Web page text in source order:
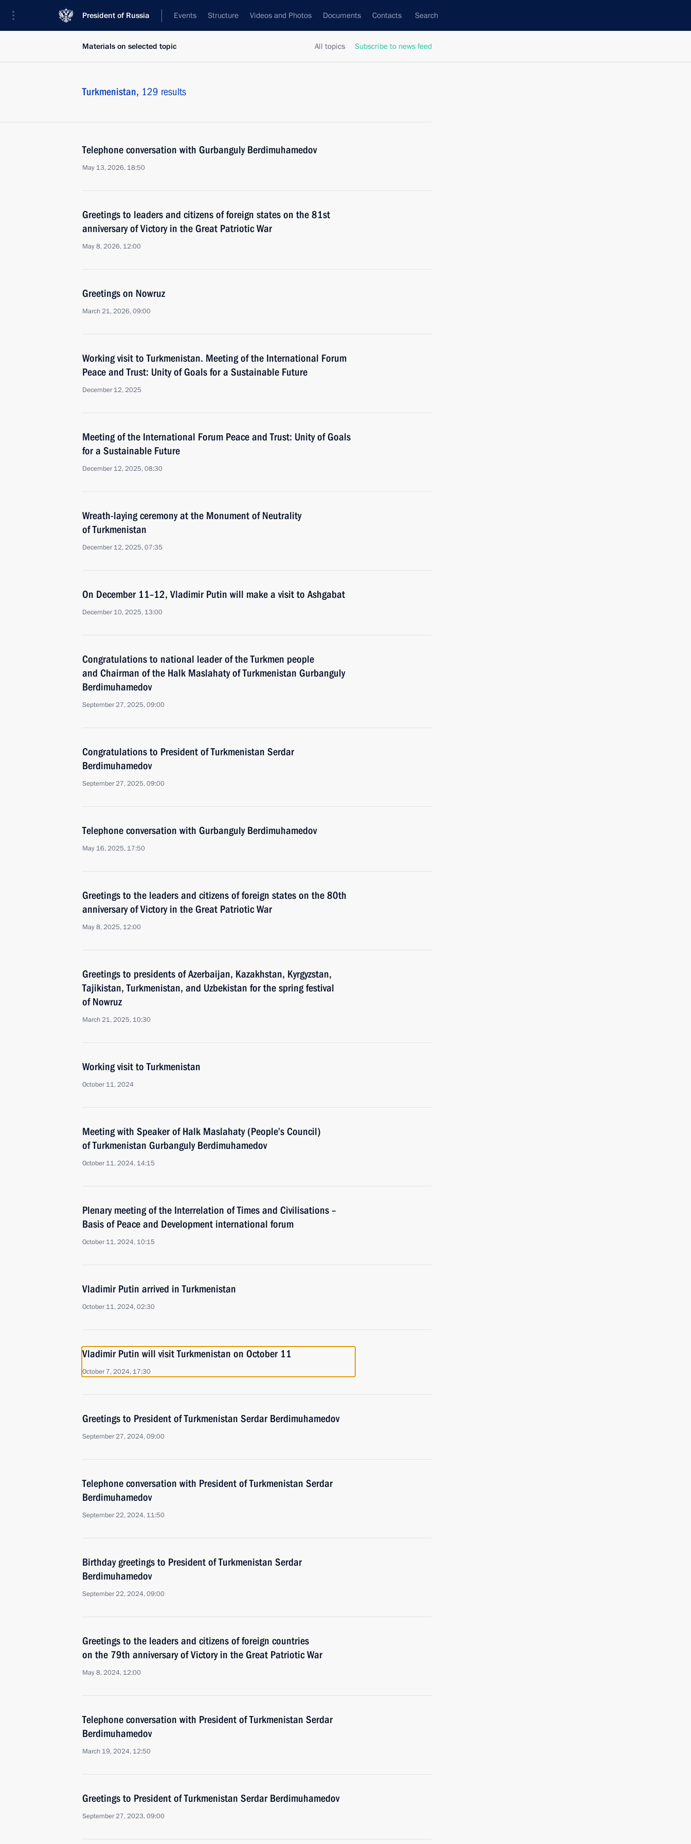
President of Russia Events Structure Videos and Photos Documents Contacts Search
All topics Subscribe to news feed
Materials on selected topic
Turkmenistan, 129 results
Telephone conversation with Gurbanguly Berdimuhamedov
May 13, 2026, 18:50
Greetings to leaders and citizens of foreign states on the 81st
anniversary of Victory in the Great Patriotic War
May 8, 2026, 12:00
Greetings on Nowruz
March 21, 2026, 09:00
Working visit to Turkmenistan. Meeting of the International Forum
Peace and Trust: Unity of Goals for a Sustainable Future
December 12, 2025
Meeting of the International Forum Peace and Trust: Unity of Goals
for a Sustainable Future
December 12, 2025, 08:30
Wreath-laying ceremony at the Monument of Neutrality
of Turkmenistan
December 12, 2025, 07:35
On December 11–12, Vladimir Putin will make a visit to Ashgabat
December 10, 2025, 13:00
Congratulations to national leader of the Turkmen people
and Chairman of the Halk Maslahaty of Turkmenistan Gurbanguly
Berdimuhamedov
September 27, 2025, 09:00
Congratulations to President of Turkmenistan Serdar
Berdimuhamedov
September 27, 2025, 09:00
Telephone conversation with Gurbanguly Berdimuhamedov
May 16, 2025, 17:50
Greetings to the leaders and citizens of foreign states on the 80th
anniversary of Victory in the Great Patriotic War
May 8, 2025, 12:00
Greetings to presidents of Azerbaijan, Kazakhstan, Kyrgyzstan,
Tajikistan, Turkmenistan, and Uzbekistan for the spring festival
of Nowruz
March 21, 2025, 10:30
Working visit to Turkmenistan
October 11, 2024
Meeting with Speaker of Halk Maslahaty (People’s Council)
of Turkmenistan Gurbanguly Berdimuhamedov
October 11, 2024, 14:15
Plenary meeting of the Interrelation of Times and Civilisations –
Basis of Peace and Development international forum
October 11, 2024, 10:15
Vladimir Putin arrived in Turkmenistan
October 11, 2024, 02:30
Vladimir Putin will visit Turkmenistan on October 11
October 7, 2024, 17:30
Greetings to President of Turkmenistan Serdar Berdimuhamedov
September 27, 2024, 09:00
Telephone conversation with President of Turkmenistan Serdar
Berdimuhamedov
September 22, 2024, 11:50
Birthday greetings to President of Turkmenistan Serdar
Berdimuhamedov
September 22, 2024, 09:00
Greetings to the leaders and citizens of foreign countries
on the 79th anniversary of Victory in the Great Patriotic War
May 8, 2024, 12:00
Telephone conversation with President of Turkmenistan Serdar
Berdimuhamedov
March 19, 2024, 12:50
Greetings to President of Turkmenistan Serdar Berdimuhamedov
September 27, 2023, 09:00